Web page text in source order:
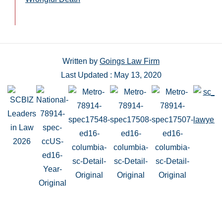
Written by Goings Law Firm
Last Updated : May 13, 2020